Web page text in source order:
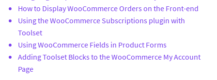
How to Display WooCommerce Orders on the Front-end
Using the WooCommerce Subscriptions plugin with
Toolset
Using WooCommerce Fields in Product Forms
Adding Toolset Blocks to the WooCommerce My Account
Page